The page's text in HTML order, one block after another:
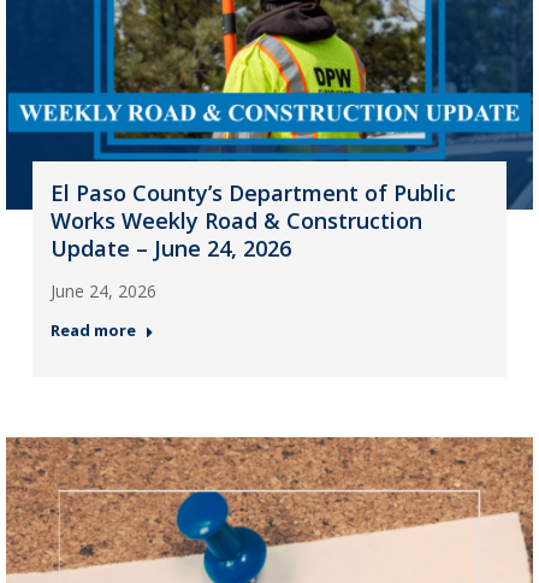
El Paso County’s Department of Public
Works Weekly Road & Construction
Update – June 24, 2026
June 24, 2026
Read more